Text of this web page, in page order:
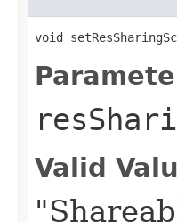
void
Valid